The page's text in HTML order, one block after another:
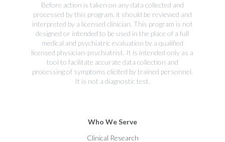
Before action is taken on any data collected and
processed by this program, it should be reviewed and
interpreted by a licensed clinician. This program is not
designed or intended to be used in the place of a full
medical and psychiatric evaluation by a qualified
licensed physician-psychiatrist. It is intended only as a
tool to facilitate accurate data collection and
processing of symptoms elicited by trained personnel.
It is not a diagnostic test.
Who We Serve
Clinical Research